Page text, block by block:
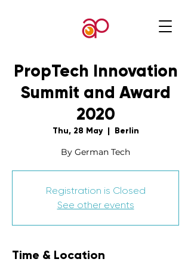
PropTech Innovation
Summit and Award
2020
Thu, 28 May
  |
Berlin
By German Tech
Registration is Closed
See other events
Time & Location